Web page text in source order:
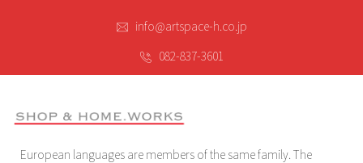
info@artspace-h.co.jp
082-837-3601
European languages are members of the same family. The